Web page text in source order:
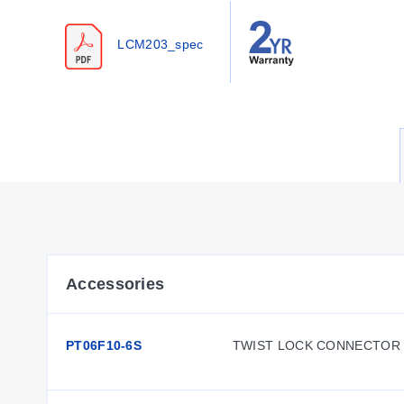
Configuration Options
The series offers configurable options for mounting,
Metric models feature M12 x
Standard units include a
The product line distinguishes between standard inch
Thread dimensions vary by model family: A threads
LCM203_spec
Accessories
PT06F10-6S TWIST LOCK